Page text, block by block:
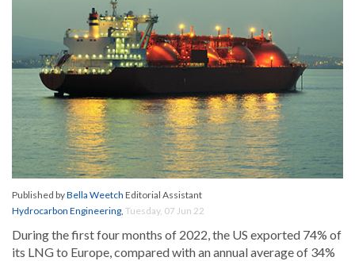
Published byBella Weetch Editorial Assistant
Hydrocarbon Engineering, Tuesday, 07 Jun 22
During the first four months of 2022, the US exported 74% of
its LNG to Europe, compared with an annual average of 34%